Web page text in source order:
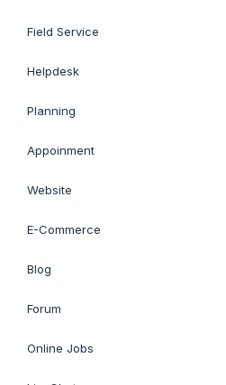
Field Service
Helpdesk
Planning
Appoinment
Website
E-Commerce
Blog
Forum
Online Jobs